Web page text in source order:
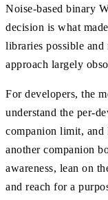
Noise-based binary
decision is what
libraries possible and
approach largely
For developers, the
understand the per-
companion limit,
another companion
awareness, lean on
and reach for a